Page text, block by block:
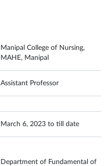
Manipal College of Nursing,
MAHE, Manipal
Assistant Professor
March 6, 2023 to till date
Department of Fundamental of